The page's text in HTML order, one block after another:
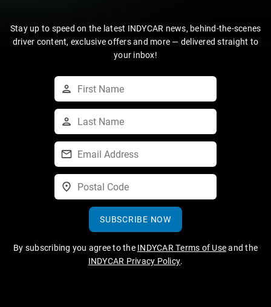
Stay up to speed on the latest INDYCAR news, behind-the-scenes
driver content, exclusive offers and more — delivered straight to
your inbox!
SUBSCRIBE NOW
By subscribing you agree to the INDYCAR Terms of Useand the
INDYCAR Privacy Policy.